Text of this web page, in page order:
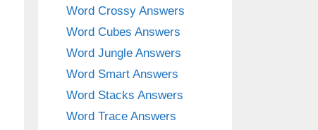
Word Crossy Answers
Word Cubes Answers
Word Jungle Answers
Word Smart Answers
Word Stacks Answers
Word Trace Answers